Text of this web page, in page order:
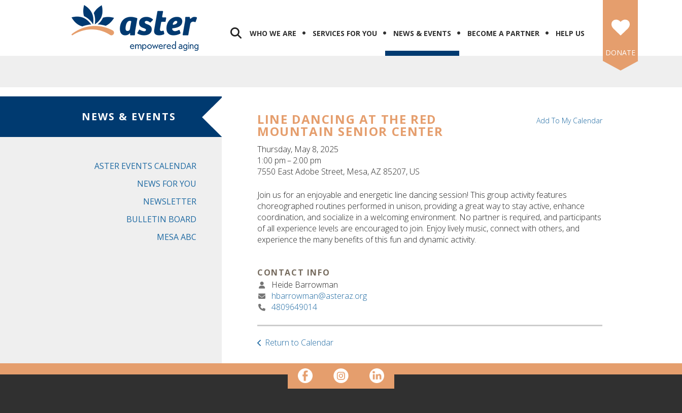
WHO WE ARE SERVICES FOR YOU NEWS & EVENTS BECOME A PARTNER
HELP US
DONATE
NEWS & EVENTS
ASTER EVENTS CALENDAR
NEWS FOR YOU
NEWSLETTER
BULLETIN BOARD
MESA ABC
LINE DANCING AT THE RED
MOUNTAIN SENIOR CENTER
Thursday, May 8, 2025
1:00 pm
2:00 pm
7550 East Adobe Street Mesa,AZ 85207 US
Add To My Calendar
Join us for an enjoyable and energetic line dancing session! This group activity features
choreographed routines performed in unison, providing a great way to stay active, enhance
coordination, and socialize in a welcoming environment. No partner is required, and participants
of all experience levels are encouraged to join. Enjoy lively music, connect with others, and
experience the many benefits of this fun and dynamic activity.
CONTACT INFO
Heide Barrowman
hbarrowman@asteraz.org
4809649014
Return to Calendar